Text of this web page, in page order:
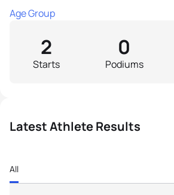
Age Group
Starts
2
Podiums
0
Latest Athlete Results
All